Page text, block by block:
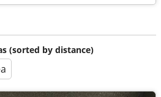
(sorted by distance)